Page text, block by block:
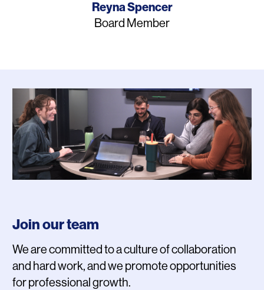
Name
Reyna Spencer
Job
Board Member
Photo
Join our team
We are committed to a culture of collaboration
and hard work, and we promote opportunities
for professional growth.